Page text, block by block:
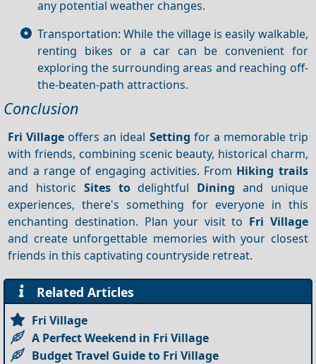
any potential weather changes.
Transportation: While the village is easily walkable,
renting bikes or a car can be convenient for
exploring the surrounding areas and reaching off-
the-beaten-path attractions.
Conclusion
Fri Village offers an ideal Setting for a memorable trip
with friends, combining scenic beauty, historical charm,
and a range of engaging activities. From Hiking trails
and historic Sites todelightful Dining and unique
experiences, there's something for everyone in this
enchanting destination. Plan your visit to Fri Village
and create unforgettable memories with your closest
friends in this captivating countryside retreat.
Related Articles
Fri Village
A Perfect Weekend in Fri Village
Budget Travel Guide to Fri Village